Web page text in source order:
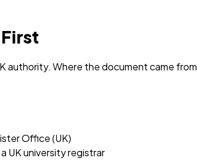
authority. Where the document came from
Office (UK)
UK university registrar